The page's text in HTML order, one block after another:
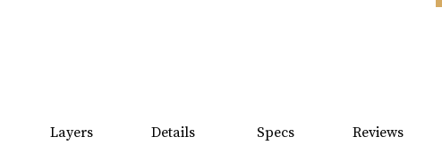
Layers Details Specs Reviews